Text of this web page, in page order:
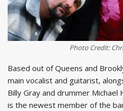
Photo Credit:
Based out of Queens and
main vocalist and guitarist,
Billy Gray and drummer Michael
is the newest member of the